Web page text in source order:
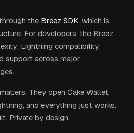
the Breez SDK, which is
For developers, the Breez
Lightning compatibility,
support across major
They open Cake Wallet,
and everything just works.
Private by design.